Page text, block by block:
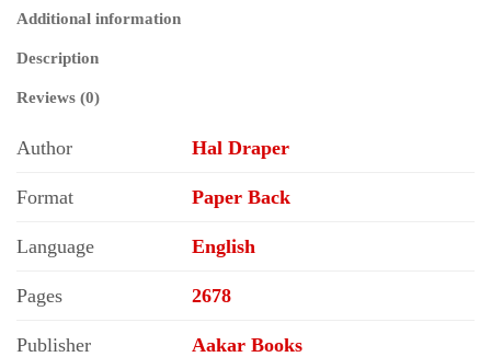
Additional information
Description
Reviews (0)
Author Hal Draper
Format Paper Back
Language English
Pages 2678
Publisher Aakar Books